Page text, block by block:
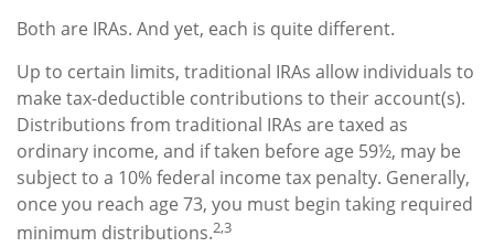
Both are IRAs. And yet, each is quite different.
Up to certain limits, traditional IRAs allow individuals to
make tax-deductible contributions to their account(s).
Distributions from traditional IRAs are taxed as
ordinary income, and if taken before age 59½, may be
subject to a 10% federal income tax penalty. Generally,
once you reach age 73, you must begin taking required
minimum distributions.2,3